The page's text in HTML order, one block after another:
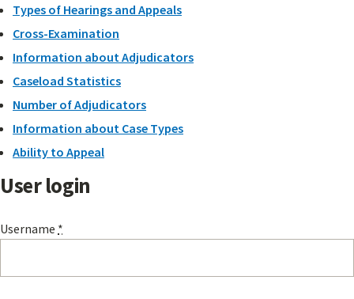
Types of Hearings and Appeals
Cross-Examination
Information about Adjudicators
Caseload Statistics
Number of Adjudicators
Information about Case Types
Ability to Appeal
User login
Username *